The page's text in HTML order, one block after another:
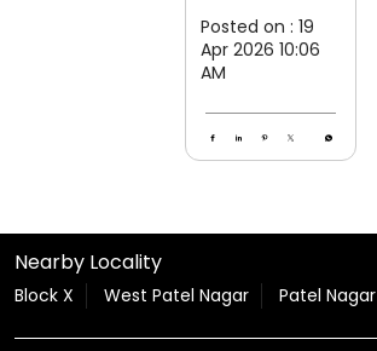
Posted on : 19
Apr 2026 10:06
AM
Nearby Locality
Block X West Patel Nagar Patel Nagar